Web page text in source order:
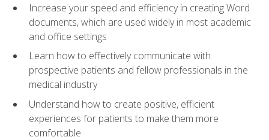
Increase your speed and efficiency in creating Word
documents, which are used widely in most academic
and office settings
Learn how to effectively communicate with
prospective patients and fellow professionals in the
medical industry
Understand how to create positive, efficient
experiences for patients to make them more
comfortable